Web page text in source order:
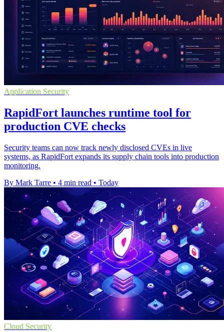
Application Security
RapidFort launches runtime tool for
production CVE checks
Security teams can now track newly disclosed CVEs in live
systems, as RapidFort expands its supply chain tools into production
monitoring.
By Mark Tarre • 4 min read • Today
Cloud Security